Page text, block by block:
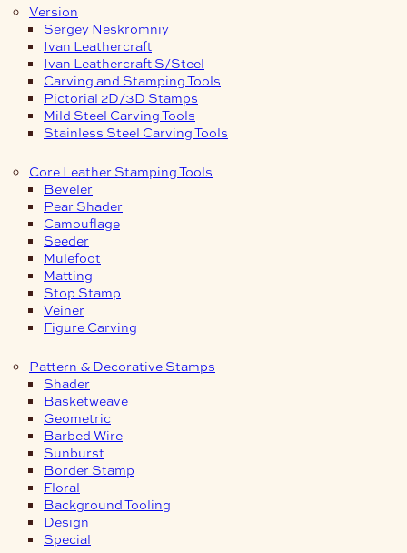
Version
Sergey Neskromniy
Ivan Leathercraft
Ivan Leathercraft S/Steel
Carving and Stamping Tools
Pictorial 2D/3D Stamps
Mild Steel Carving Tools
Stainless Steel Carving Tools
Core Leather Stamping Tools
Beveler
Pear Shader
Camouflage
Seeder
Mulefoot
Matting
Stop Stamp
Veiner
Figure Carving
Pattern & Decorative Stamps
Shader
Basketweave
Geometric
Barbed Wire
Sunburst
Border Stamp
Floral
Background Tooling
Design
Special